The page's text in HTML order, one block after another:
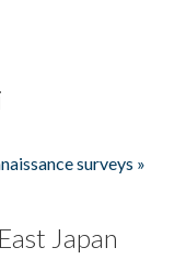
surveys »
Japan